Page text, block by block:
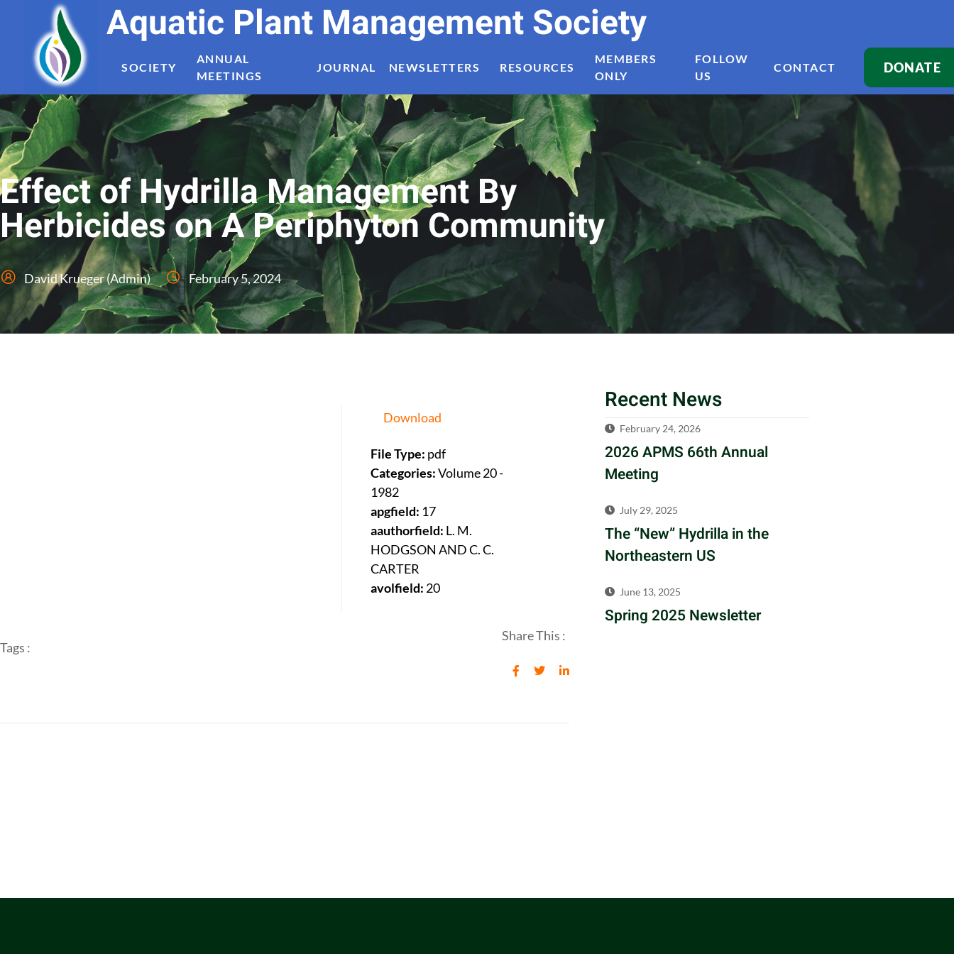
Aquatic Plant Management Society
SOCIETY
ANNUAL
MEETINGS
JOURNAL NEWSLETTERS RESOURCES
MEMBERS
ONLY
FOLLOW
US
CONTACT DONATE
Effect of Hydrilla Management By
Herbicides on A Periphyton Community
David Krueger (Admin) February 5, 2024
Download
File Type: pdf
Categories:Volume 20 -
1982
apgfield: 17
aauthorfield: L. M.
HODGSON AND C. C.
CARTER
avolfield: 20
Tags :
Share This :
Recent News
February 24, 2026
2026 APMS 66th Annual
Meeting
July 29, 2025
The “New” Hydrilla in the
Northeastern US
June 13, 2025
Spring 2025 Newsletter